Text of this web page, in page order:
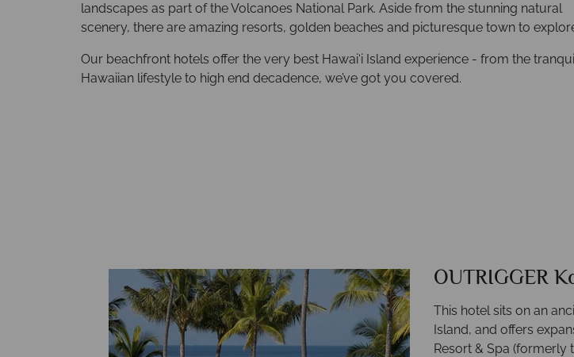
landscapes as part of the Volcanoes National Park. Aside from the stunning natural
scenery, there are amazing resorts, golden beaches and picturesque town to
Our beachfront hotels offer the very best Hawai‘i Island experience - from the
Hawaiian lifestyle to high end decadence, we’ve got you covered.
OUTRIGGER
This hotel sits on an
Island, and offers
Resort & Spa (formerly